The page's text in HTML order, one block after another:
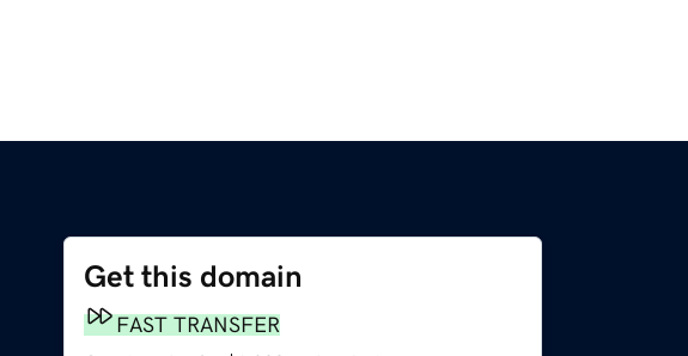
Get this domain
FAST TRANSFER